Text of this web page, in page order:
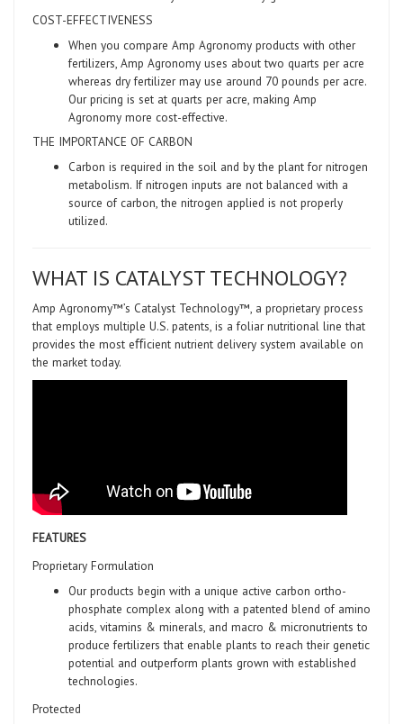
COST-EFFECTIVENESS
When you compare Amp Agronomy products with other
fertilizers, Amp Agronomy uses about two quarts per acre
whereas dry fertilizer may use around 70 pounds per acre.
Our pricing is set at quarts per acre, making Amp
Agronomy more cost-effective.
THE IMPORTANCE OF CARBON
Carbon is required in the soil and by the plant for nitrogen
metabolism. If nitrogen inputs are not balanced with a
source of carbon, the nitrogen applied is not properly
utilized.
WHAT IS CATALYST TECHNOLOGY?
Amp Agronomy™’s Catalyst Technology™, a proprietary process
that employs multiple U.S. patents, is a foliar nutritional line that
provides the most eﬃcient nutrient delivery system available on
the market today.
FEATURES
Proprietary Formulation
Our products begin with a unique active carbon ortho-
phosphate complex along with a patented blend of amino
acids, vitamins & minerals, and macro & micronutrients to
produce fertilizers that enable plants to reach their genetic
potential and outperform plants grown with established
technologies.
Protected